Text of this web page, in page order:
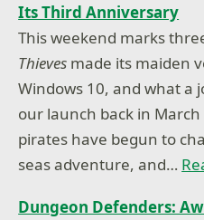
Its Third Anniversary
This weekend marks
Thieves made its maiden
Windows 10, and what a
our launch back in
pirates have begun to
seas adventure, and…
Dungeon Defenders: